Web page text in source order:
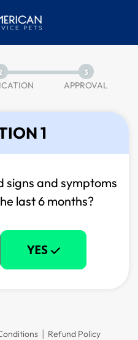
3
APPROVAL
1
signs and symptoms
last 6 months?
YES
Refund Policy